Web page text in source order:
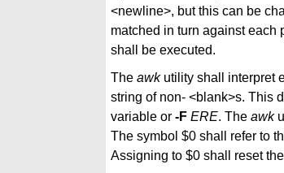
<newline>, but this can be
matched in turn against each
shall be executed.
The awkutility shall interpret
string of non- <blank>s. This
variable or -F ERE. The awk
The symbol $0 shall refer to
Assigning to $0 shall reset